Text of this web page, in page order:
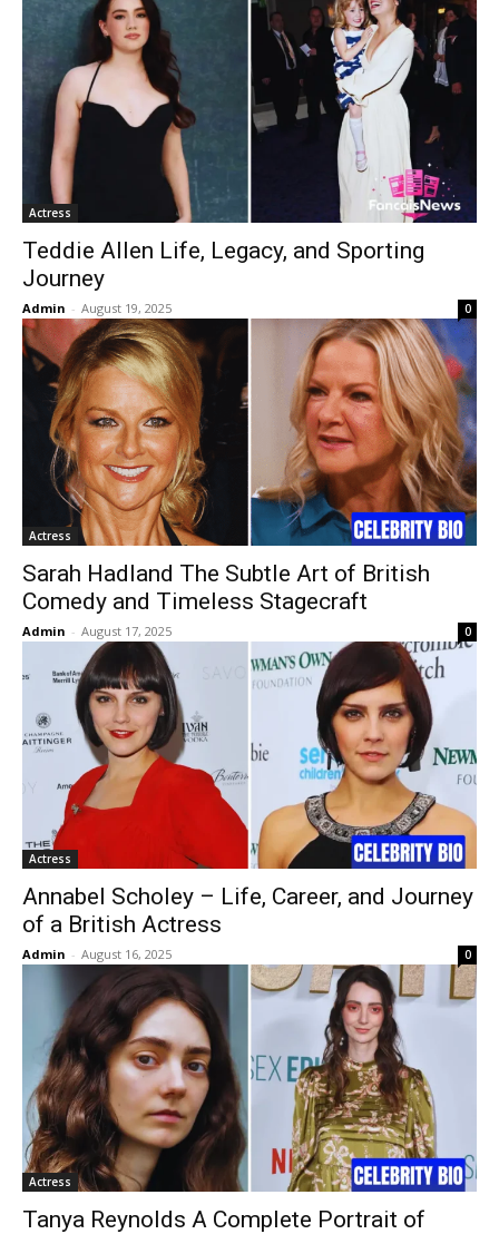
Actress
Teddie Allen Life, Legacy, and Sporting
Journey
Admin - August 19, 2025 0
Actress
Sarah Hadland The Subtle Art of British
Comedy and Timeless Stagecraft
Admin - August 17, 2025 0
Actress
Annabel Scholey – Life, Career, and Journey
of a British Actress
Admin - August 16, 2025 0
Actress
Tanya Reynolds A Complete Portrait of